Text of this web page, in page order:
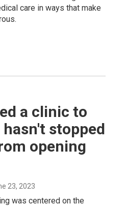
care in ways that make
a clinic to
stopped
opening
23, 2023
was centered on the